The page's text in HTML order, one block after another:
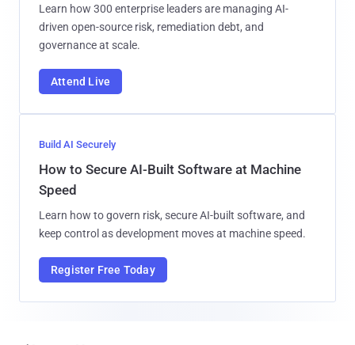
Learn how 300 enterprise leaders are managing AI-
driven open-source risk, remediation debt, and
governance at scale.
Attend Live
Build AI Securely
How to Secure AI-Built Software at Machine
Speed
Learn how to govern risk, secure AI-built software, and
keep control as development moves at machine speed.
Register Free Today